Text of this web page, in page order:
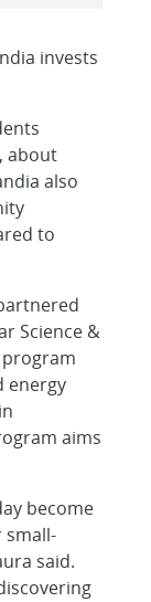
invests
about
also
to
Science &
energy
aims
become
small-
said.